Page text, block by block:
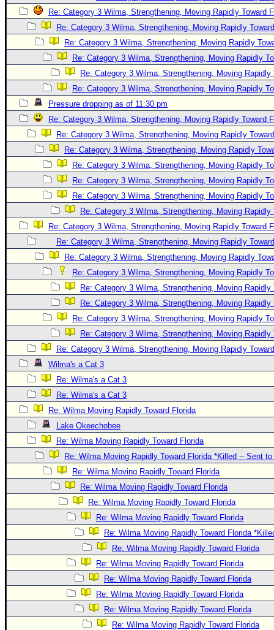
Re: Category 3 Wilma, Strengthening, Moving Rapidly Toward
Re: Category 3 Wilma, Strengthening, Moving Rapidly
Re: Category 3 Wilma, Strengthening, Moving Rapidly
Re: Category 3 Wilma, Strengthening, Moving Rapidly
Re: Category 3 Wilma, Strengthening, Moving Rapidly
Re: Category 3 Wilma, Strengthening, Moving Rapidly
Pressure dropping as of 11:30 pm
Re: Category 3 Wilma, Strengthening, Moving Rapidly Toward
Re: Category 3 Wilma, Strengthening, Moving Rapidly
Re: Category 3 Wilma, Strengthening, Moving Rapidly
Re: Category 3 Wilma, Strengthening, Moving Rapidly
Re: Category 3 Wilma, Strengthening, Moving Rapidly
Re: Category 3 Wilma, Strengthening, Moving Rapidly
Re: Category 3 Wilma, Strengthening, Moving Rapidly
Re: Category 3 Wilma, Strengthening, Moving Rapidly Toward
Re: Category 3 Wilma, Strengthening, Moving Rapidly
Re: Category 3 Wilma, Strengthening, Moving Rapidly
Re: Category 3 Wilma, Strengthening, Moving Rapidly
Re: Category 3 Wilma, Strengthening, Moving Rapidly
Re: Category 3 Wilma, Strengthening, Moving Rapidly
Re: Category 3 Wilma, Strengthening, Moving Rapidly
Re: Category 3 Wilma, Strengthening, Moving Rapidly
Re: Category 3 Wilma, Strengthening, Moving Rapidly
Wilma's a Cat 3
Re: Wilma's a Cat 3
Re: Wilma's a Cat 3
Re: Wilma Moving Rapidly Toward Florida
Lake Okeechobee
Re: Wilma Moving Rapidly Toward Florida
Re: Wilma Moving Rapidly Toward Florida *Killed -- Sent
Re: Wilma Moving Rapidly Toward Florida
Re: Wilma Moving Rapidly Toward Florida
Re: Wilma Moving Rapidly Toward Florida
Re: Wilma Moving Rapidly Toward Florida
Re: Wilma Moving Rapidly Toward Florida
Re: Wilma Moving Rapidly Toward Florida
Re: Wilma Moving Rapidly Toward Florida
Re: Wilma Moving Rapidly Toward Florida
Re: Wilma Moving Rapidly Toward Florida
Re: Wilma Moving Rapidly Toward Florida
Re: Wilma Moving Rapidly Toward Florida